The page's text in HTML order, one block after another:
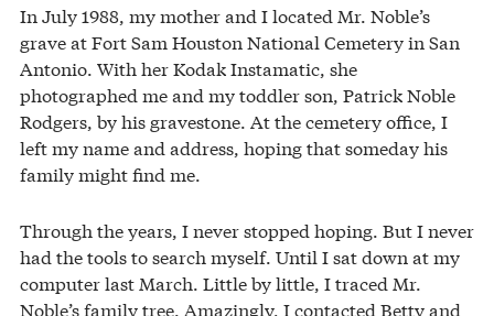
In July 1988, my mother and I located Mr. Noble’s
grave at Fort Sam Houston National Cemetery in San
Antonio. With her Kodak Instamatic, she
photographed me and my toddler son, Patrick Noble
Rodgers, by his gravestone. At the cemetery office, I
left my name and address, hoping that someday his
family might find me.
Through the years, I never stopped hoping. But I never
had the tools to search myself. Until I sat down at my
computer last March. Little by little, I traced Mr.
Noble’s family tree. Amazingly, I contacted Betty and